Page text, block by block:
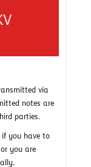
via
notes are
parties.
if you have to
you are